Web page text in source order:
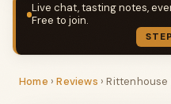
Live chat, tasting notes,
Free to join.
Home ›Reviews ›Rittenhouse